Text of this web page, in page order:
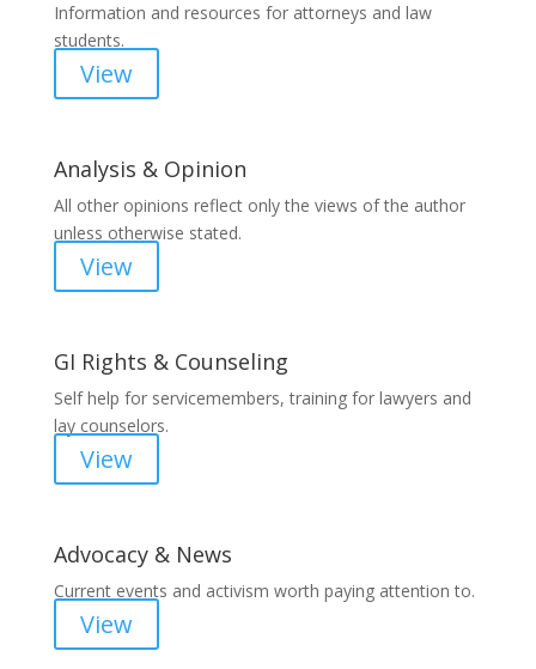
Information and resources for attorneys and law
students.
View
Analysis & Opinion
All other opinions reflect only the views of the author
unless otherwise stated.
View
GI Rights & Counseling
Self help for servicemembers, training for lawyers and
lay counselors.
View
Advocacy & News
Current events and activism worth paying attention to.
View